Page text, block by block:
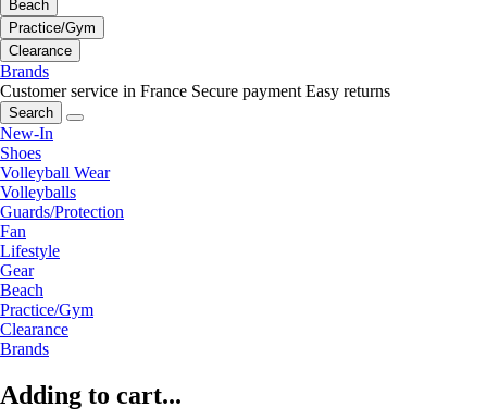
Beach
Practice/Gym
Clearance
Brands
Customer service in France Secure payment Easy returns
Search
New-In
Shoes
Volleyball Wear
Volleyballs
Guards/Protection
Fan
Lifestyle
Gear
Beach
Practice/Gym
Clearance
Brands
Adding to cart...